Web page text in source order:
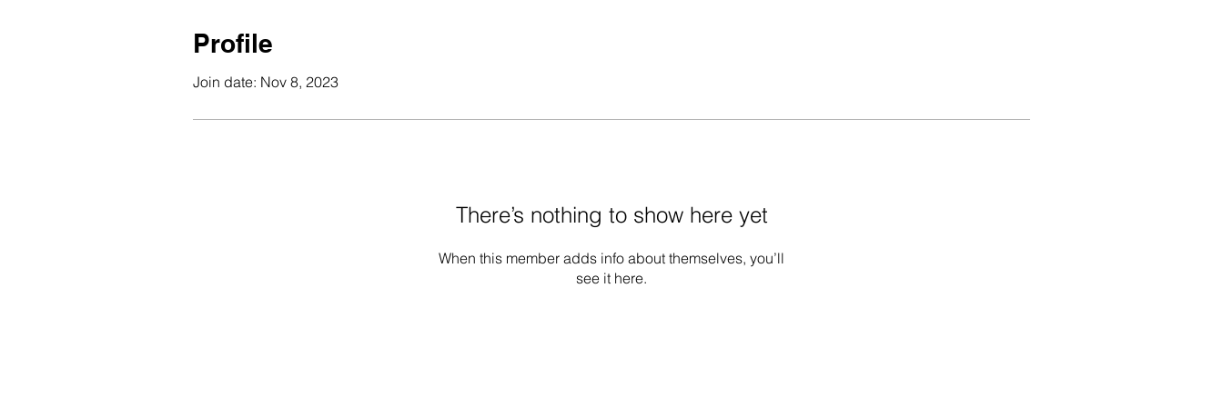
Profile
Join date: Nov 8, 2023
There’s nothing to show here yet
When this member adds info about themselves, you’ll
see it here.